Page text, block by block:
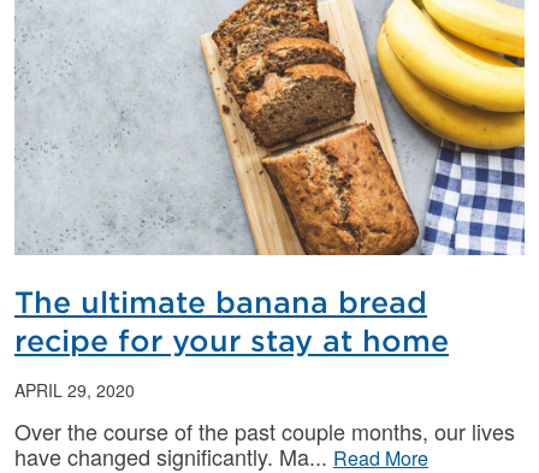
The ultimate banana bread
recipe for your stay at home
APRIL 29, 2020
Over the course of the past couple months, our lives
have changed significantly. Ma
Read More